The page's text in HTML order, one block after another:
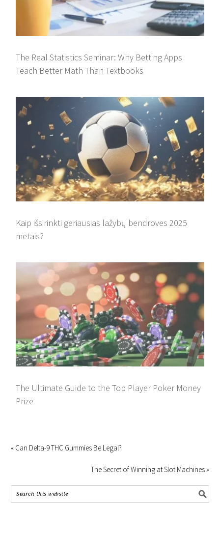
The Real Statistics Seminar: Why Betting Apps
Teach Better Math Than Textbooks
Kaip išsirinkti geriausias lažybų bendroves 2025
metais?
The Ultimate Guide to the Top Player Poker Money
Prize
« Can Delta-9 THC Gummies Be Legal?
The Secret of Winning at Slot Machines »